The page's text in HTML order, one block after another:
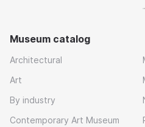
Museum catalog
Architectural
Art
By industry
Contemporary Art Museum